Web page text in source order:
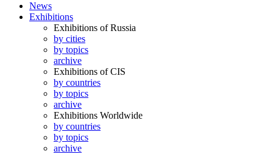
News
Exhibitions
Exhibitions of Russia
by cities
by topics
archive
Exhibitions of CIS
by countries
by topics
archive
Exhibitions Worldwide
by countries
by topics
archive